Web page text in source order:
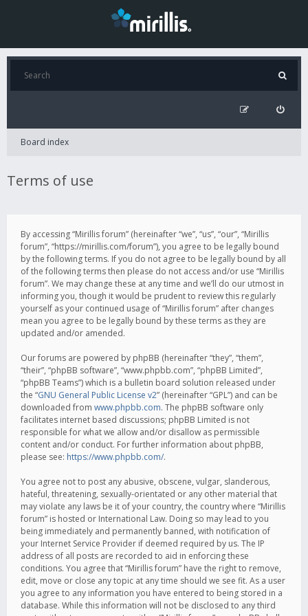
Board index
Terms of use
By accessing “Mirillis forum” (hereinafter “we”, “us”, “our”, “Mirillis
forum”, “https://mirillis.com/forum”), you agree to be legally bound
by the following terms. If you do not agree to be legally bound by all
of the following terms then please do not access and/or use “Mirillis
forum”. We may change these at any time and we’ll do our utmost in
informing you, though it would be prudent to review this regularly
yourself as your continued usage of “Mirillis forum” after changes
mean you agree to be legally bound by these terms as they are
updated and/or amended.
Our forums are powered by phpBB (hereinafter “they”, “them”,
“their”, “phpBB software”, “www.phpbb.com”, “phpBB Limited”,
“phpBB Teams”) which is a bulletin board solution released under
the “GNU General Public License v2” (hereinafter “GPL”) and can be
downloaded from www.phpbb.com. The phpBB software only
facilitates internet based discussions; phpBB Limited is not
responsible for what we allow and/or disallow as permissible
content and/or conduct. For further information about phpBB,
please see: https://www.phpbb.com/.
You agree not to post any abusive, obscene, vulgar, slanderous,
hateful, threatening, sexually-orientated or any other material that
may violate any laws be it of your country, the country where “Mirillis
forum” is hosted or International Law. Doing so may lead to you
being immediately and permanently banned, with notification of
your Internet Service Provider if deemed required by us. The IP
address of all posts are recorded to aid in enforcing these
conditions. You agree that “Mirillis forum” have the right to remove,
edit, move or close any topic at any time should we see fit. As a user
you agree to any information you have entered to being stored in a
database. While this information will not be disclosed to any third